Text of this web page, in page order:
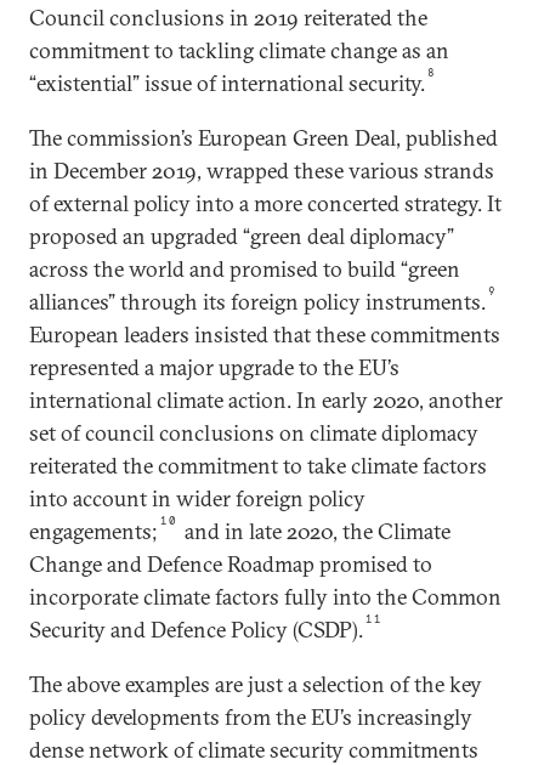
Council conclusions in 2019 reiterated the
commitment to tackling climate change as an
“existential” issue of international security. 8
The commission’s European Green Deal, published
in December 2019, wrapped these various strands
of external policy into a more concerted strategy. It
proposed an upgraded “green deal diplomacy”
across the world and promised to build “green
alliances” through its foreign policy instruments.9
European leaders insisted that these commitments
represented a major upgrade to the EU’s
international climate action. In early 2020, another
set of council conclusions on climate diplomacy
reiterated the commitment to take climate factors
into account in wider foreign policy
engagements; 10
and in late 2020, the Climate
Change and Defence Roadmap promised to
incorporate climate factors fully into the Common
Security and Defence Policy (CSDP).11
The above examples are just a selection of the key
policy developments from the EU’s increasingly
dense network of climate security commitments